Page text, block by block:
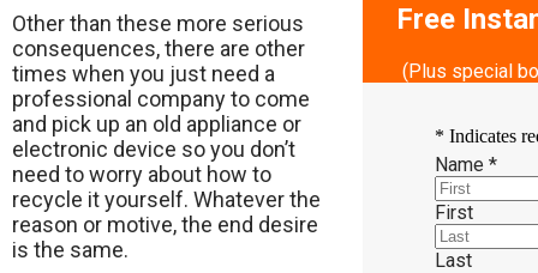
Other than these more serious
consequences, there are other
times when you just need a
professional company to come
and pick up an old appliance or
electronic device so you don’t
need to worry about how to
recycle it yourself. Whatever the
reason or motive, the end desire
is the same.
Free
(Plus special
* Indicates
Name *
First
Last